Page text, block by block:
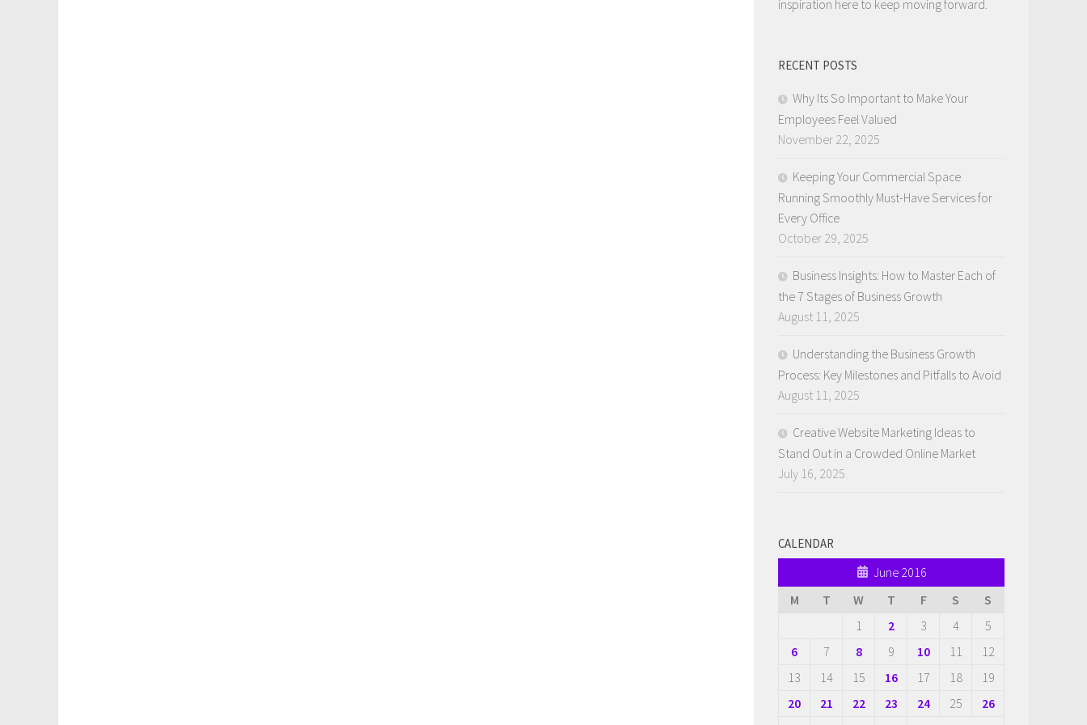
inspiration here to keep moving forward.
RECENT POSTS
Why Its So Important to Make Your
Employees Feel Valued
November 22, 2025
Keeping Your Commercial Space
Running Smoothly Must-Have Services for
Every Office
October 29, 2025
Business Insights: How to Master Each of
the 7 Stages of Business Growth
August 11, 2025
Understanding the Business Growth
Process: Key Milestones and Pitfalls to Avoid
August 11, 2025
Creative Website Marketing Ideas to
Stand Out in a Crowded Online Market
July 16, 2025
CALENDAR
June 2016
M
T W T F S
S
1
2 3 4
5
6
7 8 9 10 11
12
13
14 15 16 17 18
19
20
21 22 23 24 25
26